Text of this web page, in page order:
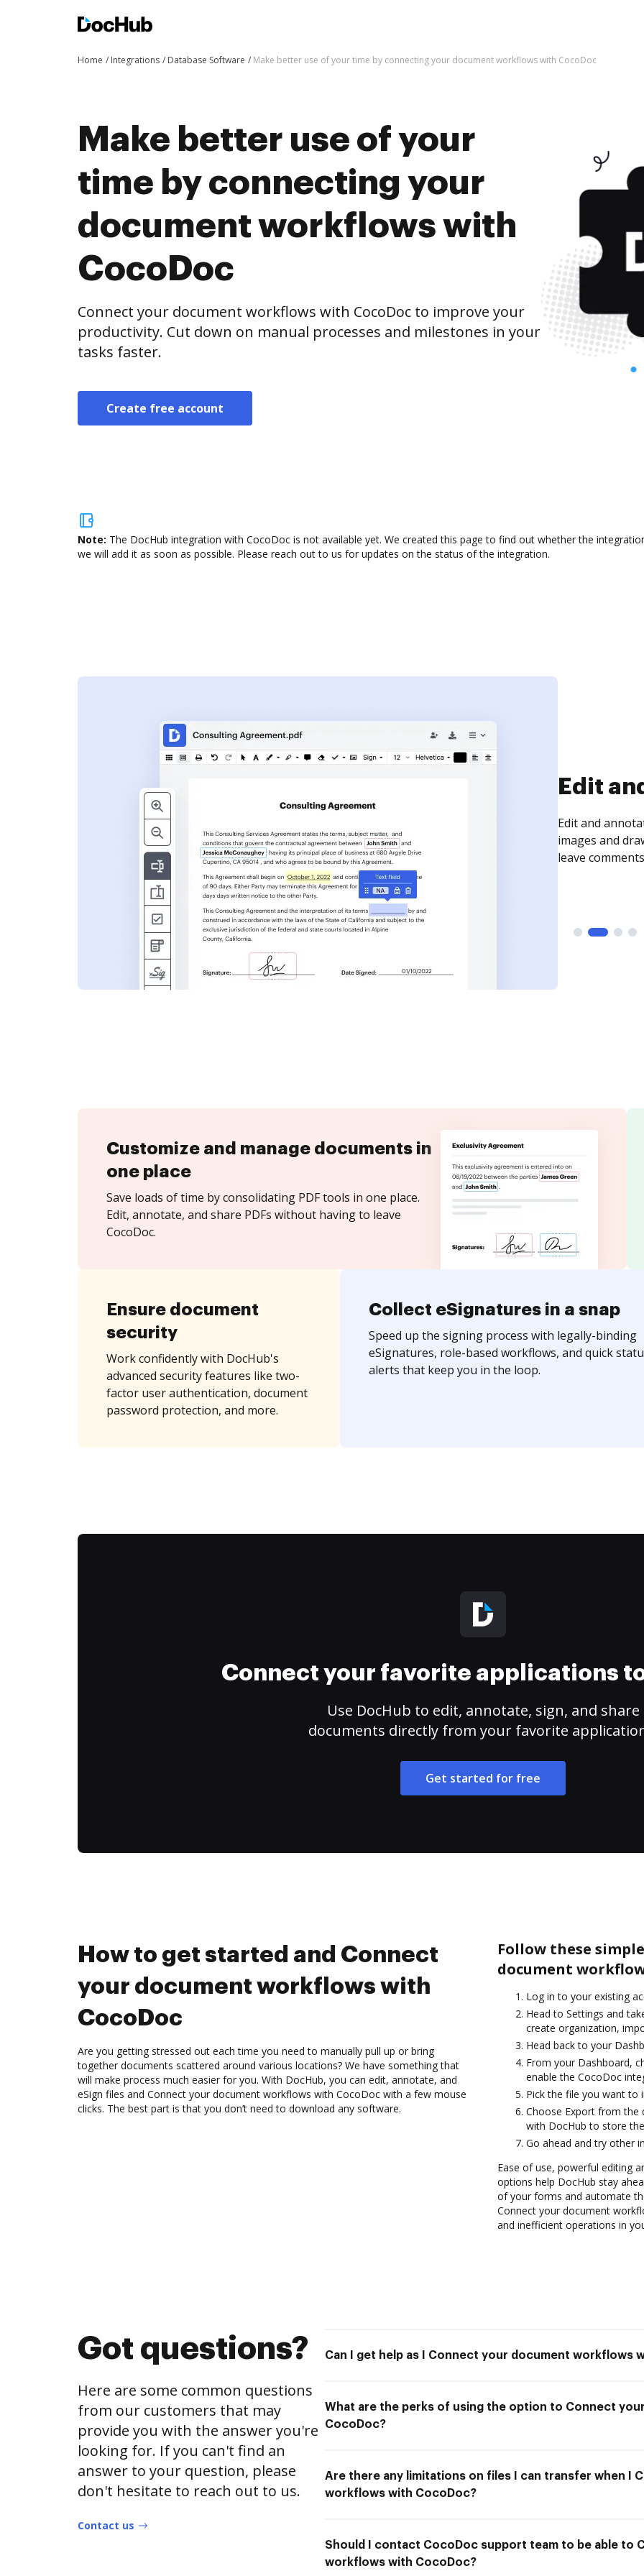
Home Integrations Database Software Make better use of your time by connecting your document workflows with CocoDoc
Make better use of your
time by connecting your
document workflows with
CocoDoc
Connect your document workflows with CocoDoc to improve your
productivity. Cut down on manual processes and milestones in your
tasks faster.
Create free account
Note: The DocHub integration with CocoDoc is not available yet. We created this page to find out whether the
we will add it as soon as possible. Please reach out to us for updates on the status of the integration.
Sign
Sign a
need to get it
time your
Customize and manage documents in
one place
Save loads of time by consolidating PDF tools in one place.
Edit, annotate, and share PDFs without having to leave
CocoDoc.
Ensure document
security
Work confidently with DocHub's
advanced security features like two-
factor user authentication, document
password protection, and more.
Collect eSignatures in a snap
Speed up the signing process with legally-binding
eSignatures, role-based workflows, and quick
alerts that keep you in the loop.
Connect your favorite applications
Use DocHub to edit, annotate, sign, and share
documents directly from your favorite
Get started for free
How to get started and Connect
your document workflows with
CocoDoc
Are you getting stressed out each time you need to manually pull up or bring
together documents scattered around various locations? We have something that
will make process much easier for you. With DocHub, you can edit, annotate, and
eSign files and Connect your document workflows with CocoDoc with a few mouse
clicks. The best part is that you don’t need to download any software.
Follow these
document
Log in to your existing
Head to Settings and
create organization,
Head back to your
From your Dashboard,
enable the CocoDoc
Pick the file you want to
Choose Export from the
with DocHub to store
Go ahead and try other
Ease of use, powerful editing
options help DocHub stay
of your forms and automate
Connect your document
and inefficient operations in
Got questions?
Here are some common questions
from our customers that may
provide you with the answer you're
looking for. If you can't find an
answer to your question, please
don't hesitate to reach out to us.
Contact us
Can I get help as I Connect your document workflows
What are the perks of using the option to Connect
CocoDoc?
Are there any limitations on files I can transfer when I
workflows with CocoDoc?
Should I contact CocoDoc support team to be able to
workflows with CocoDoc?